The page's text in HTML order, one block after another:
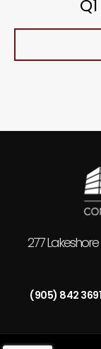
277 Lakeshore
(905) 842 3691